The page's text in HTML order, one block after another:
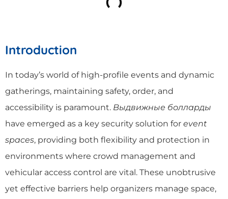
Introduction
In today’s world of high-profile events and dynamic
gatherings, maintaining safety, order, and
accessibility is paramount. Выдвижные болларды
have emerged as a key security solution for event
spaces, providing both flexibility and protection in
environments where crowd management and
vehicular access control are vital. These unobtrusive
yet effective barriers help organizers manage space,